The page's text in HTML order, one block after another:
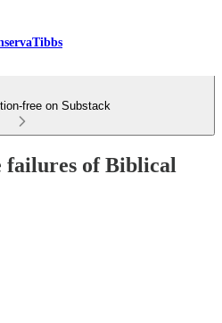
free on Substack
failures of Biblical